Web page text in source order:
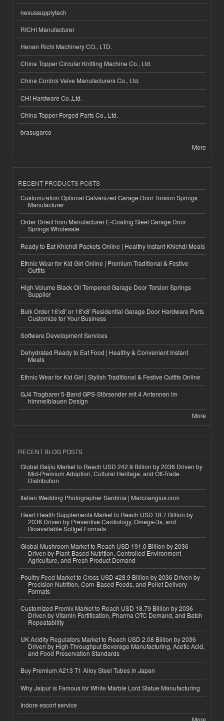
nexussupplytech
RICHI Manufacturer
Henan Richi Machinery CO., LTD.
China Topper Circular Knitting Machine Co., Ltd.
China Control Valve Manufacturers Co., Ltd.
CHI Hardware Co.,Ltd.
China Topper Forged Parts Co., Ltd.
brasugarco
More
RECENT PRODUCTS POSTS
Customization Optional Galvanized Garage Door Torsion Springs
Manufacturer
Order Direct from Manufacturer E-Coating Steel Garage Door
Springs Wholesale
Ready to Eat Khichdi Packets Online | Healthy Instant Khichdi Meals
Ethnic Wear for Kid Girl Online | Premium Traditional & Festive
Outfits
High-Volume Black Oil Tempered Garage Door Torsion Springs
Supplier
Bulk Order 16'x8' or 18'x8' Residential Garage Door Hardware Parts
Customize for Your Business
Software Development Services
Dehydrated Ready to Eat Food | Healthy & Convenient Instant
Meals
Ethnic Wear for Kid Girl | Stylish Traditional & Festive Outfits Online
GJ4 Tragbarer 5-Band GPS-Störsender mit 4 Antennen im
himmelblauen Design
More
RECENT BLOG POSTS
Global Baijiu Market to Reach USD 242.9 Billion by 2036 Driven by
Mid-Premium Adoption, Cultural Heritage, and Off-Trade
Distribution
Italian Wedding Photographer Sardinia | Marcoangius.com
Heart Health Supplements Market to Reach USD 18.7 Billion by
2036 Driven by Preventive Cardiology, Omega-3s, and
Bioavailable Softgel Formats
Global Mushroom Market to Reach USD 191.0 Billion by 2036
Driven by Plant-Based Nutrition, Controlled Environment
Agriculture, and Fresh Product Demand
Poultry Feed Market to Cross USD 428.9 Billion by 2036 Driven by
Precision Nutrition, Corn-Based Feeds, and Pellet Delivery
Formats
Customized Premix Market to Reach USD 18.79 Billion by 2036
Driven by Vitamin Fortification, Pharma OTC Demand, and Batch
Repeatability
UK Acidity Regulators Market to Reach USD 2.08 Billion by 2036
Driven by High-Throughput Beverage Manufacturing, Acetic Acid,
and Food Preservation Standards
Buy Premium A213 T1 Alloy Steel Tubes in Japan
Why Jaipur is Famous for White Marble Lord Statue Manufacturing
Indore escort service